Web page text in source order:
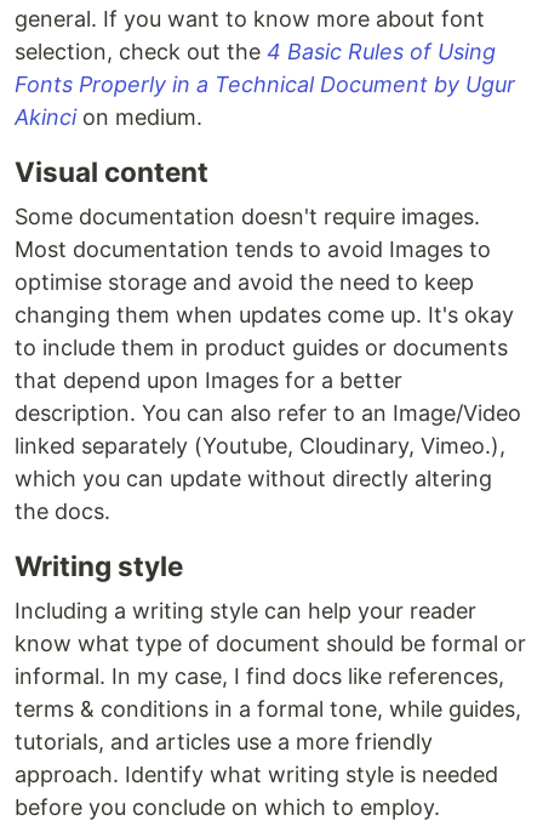
general. If you want to know more about font
selection, check out the 4 Basic Rules of Using
Fonts Properly in a Technical Document by Ugur
Akincion medium.
Visual content
Some documentation doesn't require images.
Most documentation tends to avoid Images to
optimise storage and avoid the need to keep
changing them when updates come up. It's okay
to include them in product guides or documents
that depend upon Images for a better
description. You can also refer to an Image/Video
linked separately (Youtube, Cloudinary, Vimeo.),
which you can update without directly altering
the docs.
Writing style
Including a writing style can help your reader
know what type of document should be formal or
informal. In my case, I find docs like references,
terms & conditions in a formal tone, while guides,
tutorials, and articles use a more friendly
approach. Identify what writing style is needed
before you conclude on which to employ.